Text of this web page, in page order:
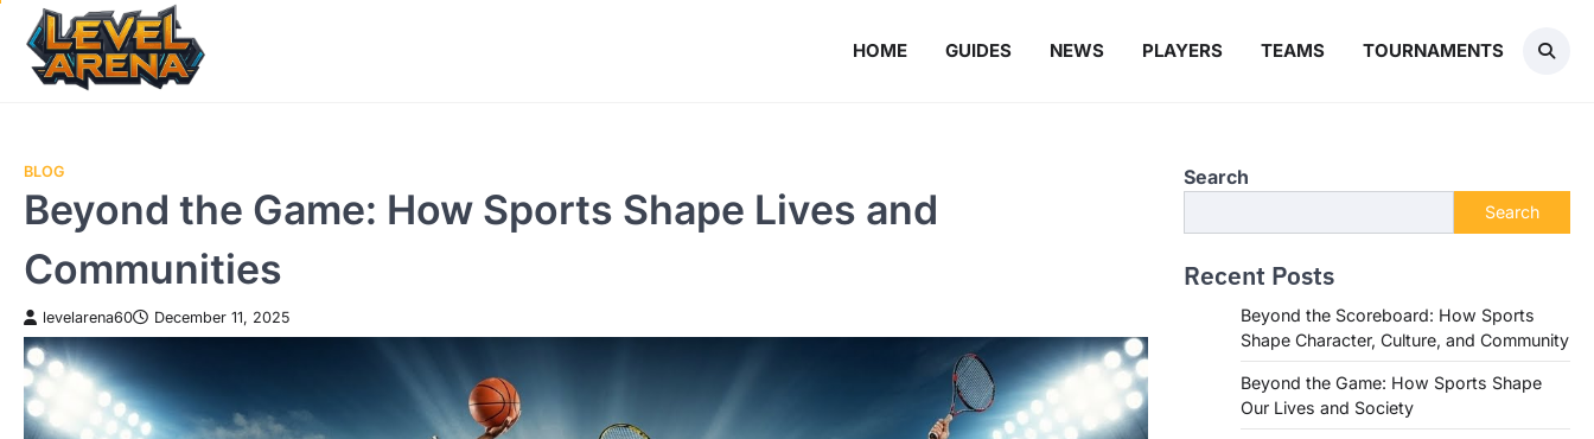
content
HOME GUIDES NEWS PLAYERS TEAMS TOURNAMENTS
BLOG
Beyond the Game: How Sports Shape Lives and
Communities
levelarena60 December 11, 2025
Search
Search
Recent Posts
Beyond the Scoreboard: How Sports
Shape Character, Culture, and Community
Beyond the Game: How Sports Shape
Our Lives and Society